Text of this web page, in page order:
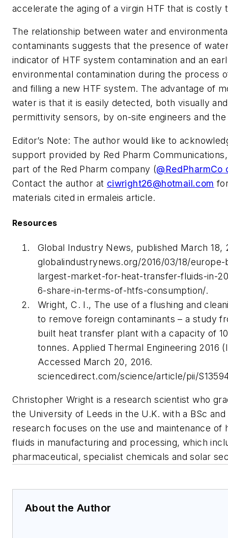
accelerate the aging of a virgin HTF that is costly
The relationship between water and
contaminants suggests that the presence of
indicator of HTF system contamination and an
environmental contamination during the process
and filling a new HTF system. The advantage of
water is that it is easily detected, both visually
permittivity sensors, by on-site engineers and
Editor’s Note: The author would like to
support provided by Red Pharm
part of the Red Pharm company (@RedPharmCo
Contact the author at ciwright26@hotmail.com
materials cited in ermaleis article.
Resources
Global Industry News, published March 18,
globalindustrynews.org/2016/03/18/
largest-market-for-heat-transfer-fluids-in-
6-share-in-terms-of-htfs-consumption/.
Wright, C. I., The use of a flushing and
to remove foreign contaminants – a study
built heat transfer plant with a capacity of
tonnes. Applied Thermal Engineering 2016
Accessed March 20, 2016.
sciencedirect.com/science/article/pii/
Christopher Wright is a research scientist who
the University of Leeds in the U.K. with a BSc and
research focuses on the use and maintenance of
fluids in manufacturing and processing, which
pharmaceutical, specialist chemicals and solar
About the Author